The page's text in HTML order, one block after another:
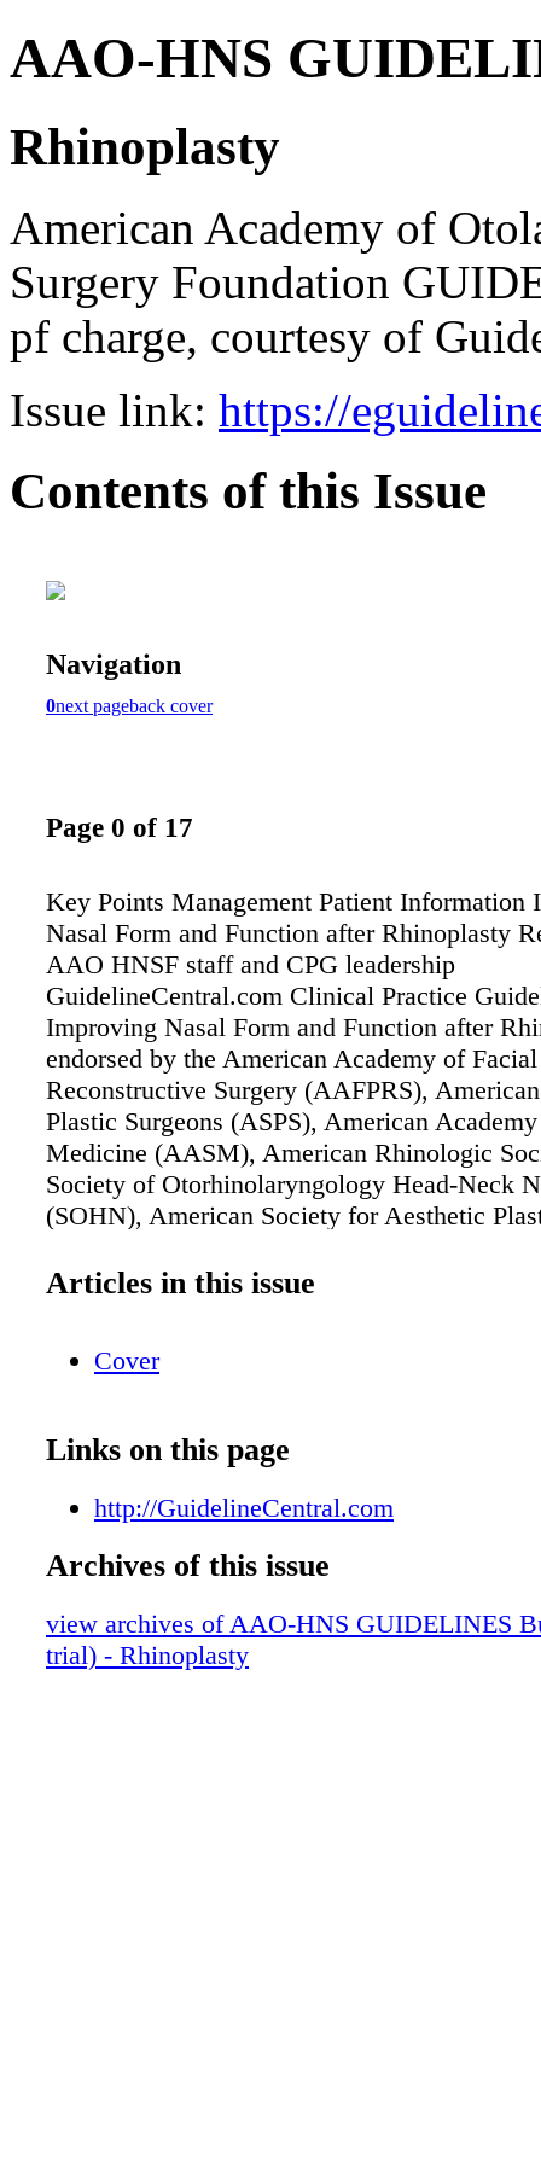
AAO-HNS
Rhinoplasty
American Academy of
Surgery Foundation
pf charge, courtesy of
Issue link: https://
Contents of this Issue
Navigation
0next pageback cover
Page 0 of 17
Key Points Management Patient Information
Nasal Form and Function after Rhinoplasty
AAO HNSF staff and CPG leadership
GuidelineCentral.com Clinical Practice
Improving Nasal Form and Function after
endorsed by the American Academy of
Reconstructive Surgery (AAFPRS),
Plastic Surgeons (ASPS), American
Medicine (AASM), American Rhinologic
Society of Otorhinolaryngology Head-Neck
(SOHN), American Society for Aesthetic
The Rhinoplasty Society
Articles in this issue
Cover
Links on this page
http://GuidelineCentral.com
Archives of this issue
view archives of AAO-HNS GUIDELINES
trial) - Rhinoplasty